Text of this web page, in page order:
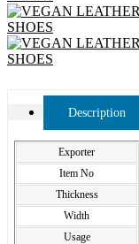
Description
Exporter
Item No
Thickness
Width
Usage